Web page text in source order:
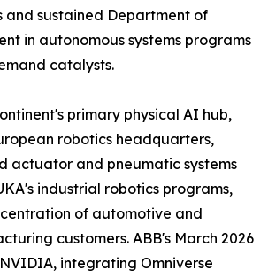
and sustained Department of
in autonomous systems programs
catalysts.
primary physical AI hub,
robotics headquarters,
actuator and pneumatic systems
industrial robotics programs,
of automotive and
customers. ABB's March 2026
integrating Omniverse